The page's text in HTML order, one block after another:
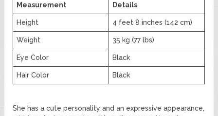
Measurement Details
Height 4 feet 8 inches (142 cm)
Weight 35 kg (77 lbs)
Eye Color Black
Hair Color Black
She has a cute personality and an expressive appearance,